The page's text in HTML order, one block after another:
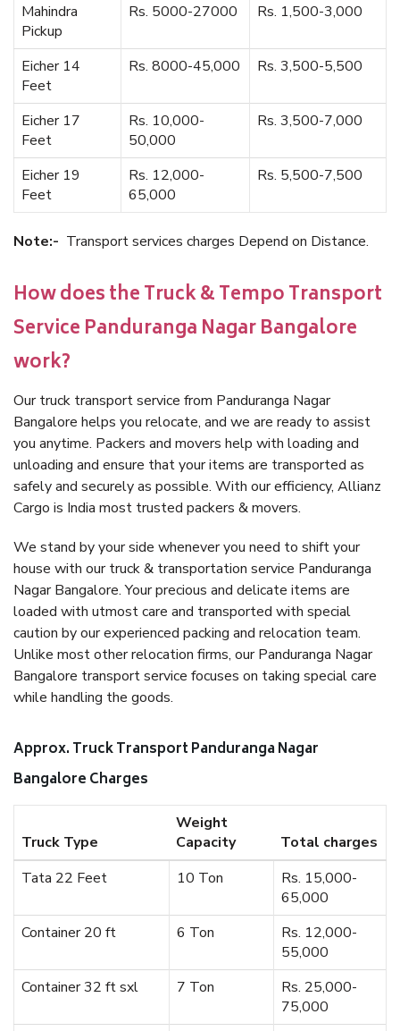
Mahindra
Pickup
Rs. 5000-27000 Rs. 1,500-3,000
Eicher 14
Feet
Rs. 8000-45,000 Rs. 3,500-5,500
Eicher 17
Feet
Rs. 10,000-
50,000
Rs. 3,500-7,000
Eicher 19
Feet
Rs. 12,000-
65,000
Rs. 5,500-7,500
Note:- Transport services charges Depend on Distance.
How does the Truck & Tempo Transport
Service Panduranga Nagar Bangalore
work?
Our truck transport service from Panduranga Nagar
Bangalore helps you relocate, and we are ready to assist
you anytime. Packers and movers help with loading and
unloading and ensure that your items are transported as
safely and securely as possible. With our efficiency, Allianz
Cargo is India most trusted packers & movers.
We stand by your side whenever you need to shift your
house with our truck & transportation service Panduranga
Nagar Bangalore. Your precious and delicate items are
loaded with utmost care and transported with special
caution by our experienced packing and relocation team.
Unlike most other relocation firms, our Panduranga Nagar
Bangalore transport service focuses on taking special care
while handling the goods.
Approx. Truck Transport Panduranga Nagar
Bangalore Charges
Truck Type
Weight
Capacity
Total charges
Tata 22 Feet
10 Ton
Rs. 15,000-
65,000
Container 20 ft
6 Ton
Rs. 12,000-
55,000
Container 32 ft sxl
7 Ton
Rs. 25,000-
75,000